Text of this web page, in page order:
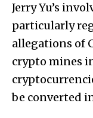
Jerry Yu’s
particularly
allegations of
crypto mines
be converted